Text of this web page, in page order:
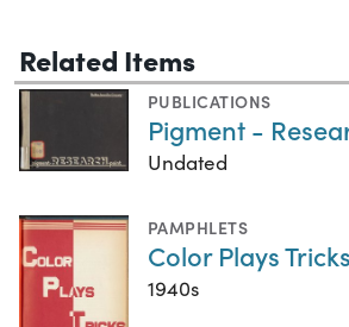
Related Items
PUBLICATIONS
Pigment -
Undated
PAMPHLETS
Color Plays Tricks
1940s